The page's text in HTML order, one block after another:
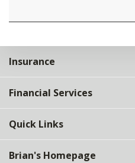
Insurance
Financial Services
Quick Links
Brian's Homepage